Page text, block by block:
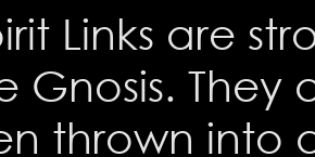
Links are
Gnosis.
thrown into